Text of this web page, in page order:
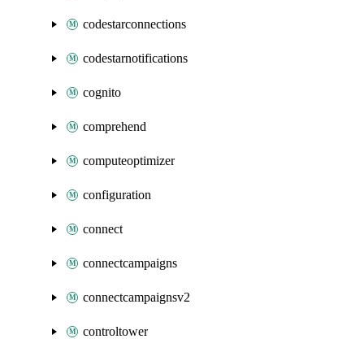
codestarconnections
codestarnotifications
cognito
comprehend
computeoptimizer
configuration
connect
connectcampaigns
connectcampaignsv2
controltower